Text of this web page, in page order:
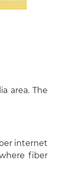
area. The
internet
fiber